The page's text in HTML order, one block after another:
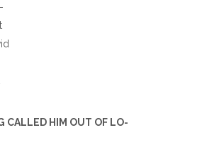
CALLED HIM OUT OF LO-